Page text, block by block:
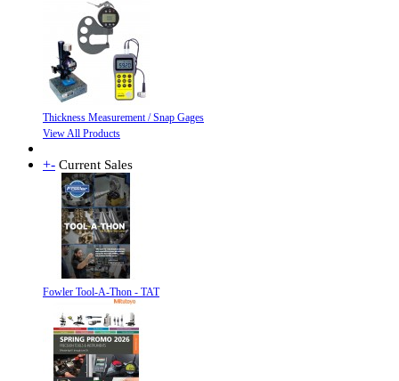
Thickness Measurement / Snap Gages
View All Products
+- Current Sales
Fowler Tool-A-Thon - TAT